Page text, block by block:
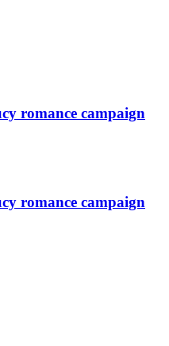
romance campaign
romance campaign